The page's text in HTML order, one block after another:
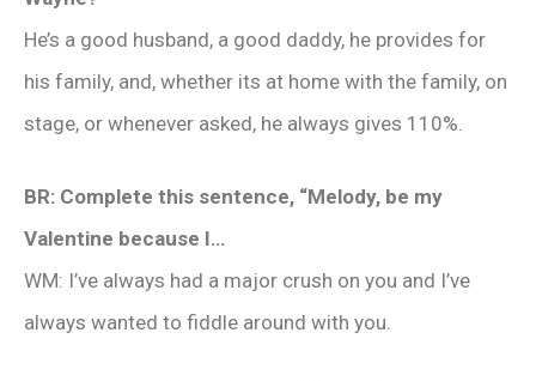
He’s a good husband, a good daddy, he provides for
his family, and, whether its at home with the family, on
stage, or whenever asked, he always gives 110%.
BR: Complete this sentence, “Melody, be my
Valentine because I…
WM: I’ve always had a major crush on you and I’ve
always wanted to fiddle around with you.